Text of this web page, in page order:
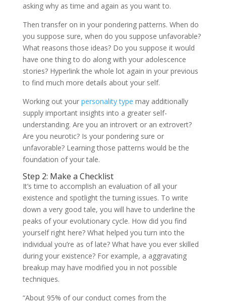
asking why as time and again as you want to.
Then transfer on in your pondering patterns. When do
you suppose sure, when do you suppose unfavorable?
What reasons those ideas? Do you suppose it would
have one thing to do along with your adolescence
stories? Hyperlink the whole lot again in your previous
to find much more details about your self.
Working out your personality type may additionally
supply important insights into a greater self-
understanding. Are you an introvert or an extrovert?
Are you neurotic? Is your pondering sure or
unfavorable? Learning those patterns would be the
foundation of your tale.
Step 2: Make a Checklist
It’s time to accomplish an evaluation of all your
existence and spotlight the turning issues. To write
down a very good tale, you will have to underline the
peaks of your evolutionary cycle. How did you find
yourself right here? What helped you turn into the
individual you’re as of late? What have you ever skilled
during your existence? For example, a aggravating
breakup may have modified you in not possible
techniques.
“About 95% of our conduct comes from the